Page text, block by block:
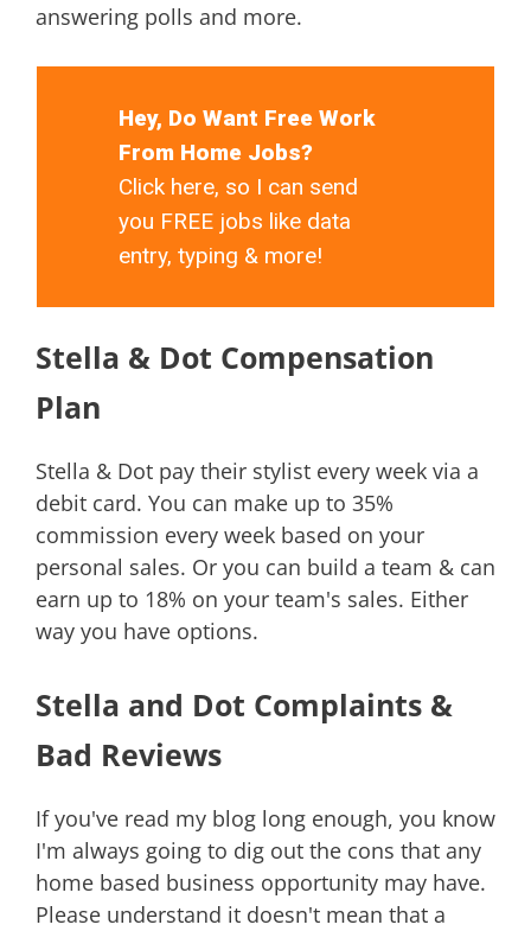
answering polls and more.
Hey, Do Want Free Work
From Home Jobs?
Click here, so I can send
you FREE jobs like data
entry, typing & more!
Stella & Dot Compensation
Plan
Stella & Dot pay their stylist every week via a
debit card. You can make up to 35%
commission every week based on your
personal sales. Or you can build a team & can
earn up to 18% on your team's sales. Either
way you have options.
Stella and Dot Complaints &
Bad Reviews
If you've read my blog long enough, you know
I'm always going to dig out the cons that any
home based business opportunity may have.
Please understand it doesn't mean that a